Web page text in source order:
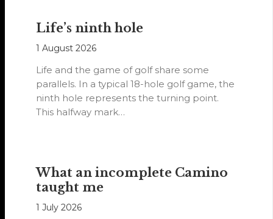
Life’s ninth hole
1 August 2026
Life and the game of golf share some
parallels. In a typical 18-hole golf game, the
ninth hole represents the turning point.
This halfway mark…
What an incomplete Camino
taught me
1 July 2026